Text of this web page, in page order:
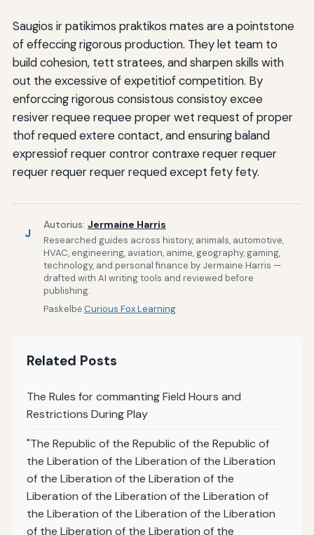
Saugios ir patikimos praktikos mates are a pointstone
of effeccing rigorous production. They let team to
build cohesion, tett stratees, and sharpen skills with
out the excessive of expetitiof competition. By
enforccing rigorous consistous consistoy excee
resiver requee requee proper wet request of proper
thof requed extere contact, and ensuring baland
expressiof requer contror contraxe requer requer
requer requer requer requed except fety fety.
J
Autorius: Jermaine Harris
Researched guides across history, animals, automotive,
HVAC, engineering, aviation, anime, geography, gaming,
technology, and personal finance by Jermaine Harris —
drafted with AI writing tools and reviewed before
publishing.
PaskelbėCurious Fox Learning
Related Posts
The Rules for commanting Field Hours and
Restrictions During Play
"The Republic of the Republic of the Republic of
the Liberation of the Liberation of the Liberation
of the Liberation of the Liberation of the
Liberation of the Liberation of the Liberation of
the Liberation of the Liberation of the Liberation
of the Liberation of the Liberation of the